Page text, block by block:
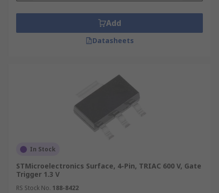
Add
Datasheets
In Stock
STMicroelectronics Surface, 4-Pin, TRIAC 600 V, Gate
Trigger 1.3 V
RS Stock No. 188-8422